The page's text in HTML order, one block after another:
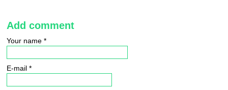
Add comment
Your name *
E-mail *